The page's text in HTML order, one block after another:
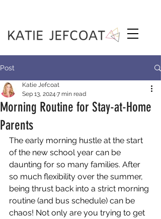
Post
Morning Routine for Stay-at-Home
Parents
Katie Jefcoat
Sep 13, 2024 7 min read
The early morning hustle at the start
of the new school year can be
daunting for so many families. After
so much flexibility over the summer,
being thrust back into a strict morning
routine (and bus schedule) can be
chaos! Not only are you trying to get